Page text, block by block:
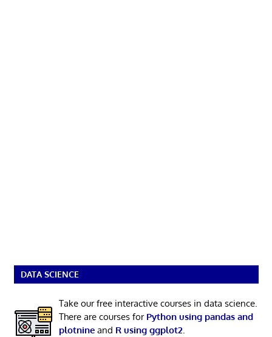
DATA SCIENCE
Take our free interactive courses in data science.
There are courses for Python using pandas and
plotnineand R using ggplot2.